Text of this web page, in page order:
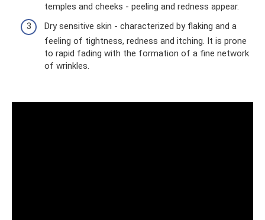
temples and cheeks - peeling and redness appear.
Dry sensitive skin - characterized by flaking and a
feeling of tightness, redness and itching. It is prone
to rapid fading with the formation of a fine network
of wrinkles.